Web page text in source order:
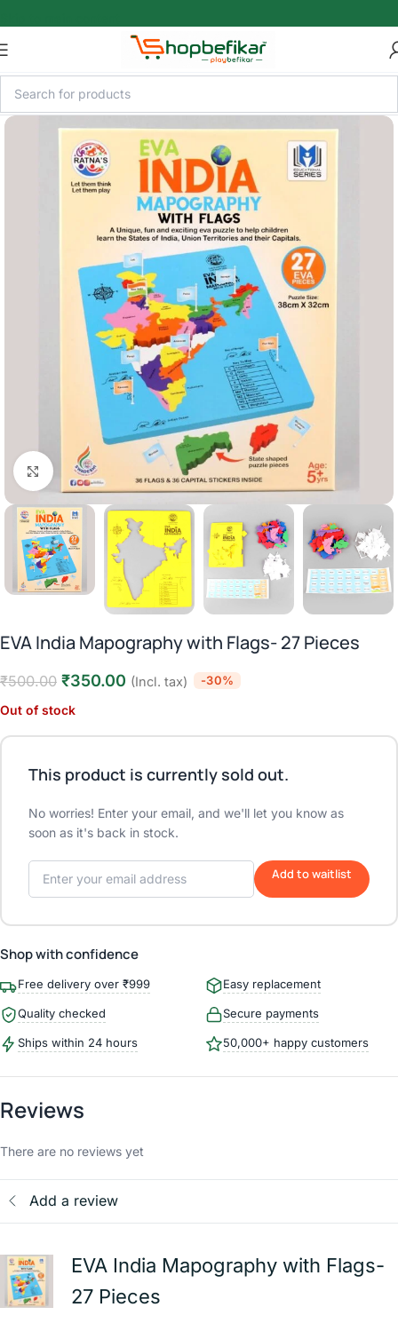
Click to enlarge
EVA India Mapography with Flags- 27 Pieces
₹500.00 ₹350.00 (Incl. tax) -30%
Out of stock
This product is currently sold out.
No worries! Enter your email, and we'll let you know as
soon as it's back in stock.
Add to waitlist
Shop with confidence
Free delivery over ₹999 Easy replacement
Quality checked Secure payments
Ships within 24 hours 50,000+ happy customers
Reviews
There are no reviews yet
Add a review
EVA India Mapography with Flags-
27 Pieces